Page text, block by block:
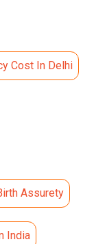
Cost In Delhi
Assurety
India